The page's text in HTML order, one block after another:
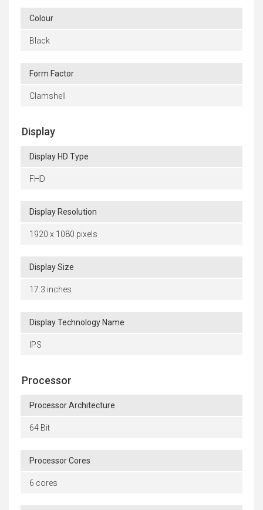
Colour
Black
Form Factor
Clamshell
Display
Display HD Type
FHD
Display Resolution
1920 x 1080 pixels
Display Size
17.3 inches
Display Technology Name
IPS
Processor
Processor Architecture
64 Bit
Processor Cores
6 cores